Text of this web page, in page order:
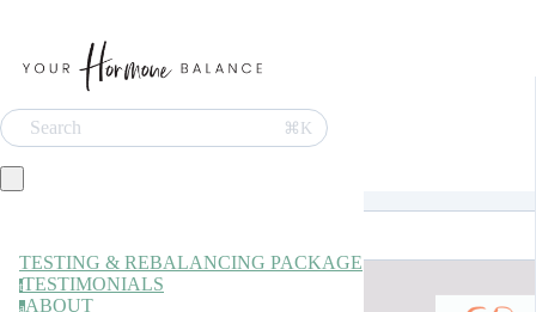
Search ⌘K
TESTING & REBALANCING PACKAGE
tTESTIMONIALS
aABOUT